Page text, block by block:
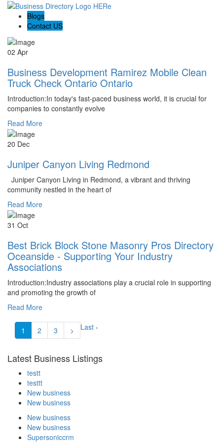
Blogs
Contact US
02 Apr
Business Development Ramirez Mobile Clean
Truck Check Ontario Ontario
Introduction:In today's fast-paced business world, it is crucial for
companies to constantly evolve
Read More
20 Dec
Juniper Canyon Living Redmond
Juniper Canyon Living in Redmond, a vibrant and thriving
community nestled in the heart of
Read More
31 Oct
Best Brick Block Stone Masonry Pros Directory
Oceanside - Supporting Your Industry
Associations
Introduction:Industry associations play a crucial role in supporting
and promoting the growth of
Read More
1 2 3 > Last ›
Latest Business Listings
testt
testtt
New business
New business
New business
New business
Supersoniccrm